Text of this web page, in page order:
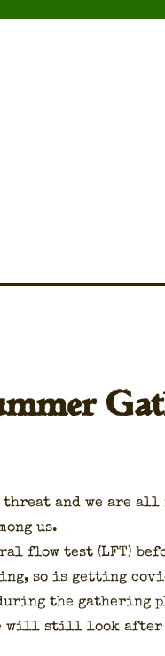
and we are
us.
flow test (LFT)
so is get­ting
the gath­er­ing
will still look after